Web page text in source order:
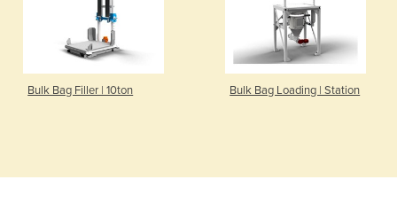
Bulk Bag Filler | 10ton Bulk Bag Loading | Station